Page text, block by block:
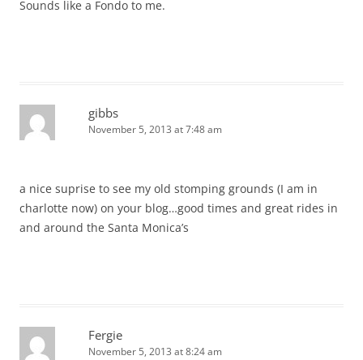
Sounds like a Fondo to me.
gibbs
November 5, 2013 at 7:48 am
a nice suprise to see my old stomping grounds (I am in
charlotte now) on your blog…good times and great rides in
and around the Santa Monica’s
Fergie
November 5, 2013 at 8:24 am